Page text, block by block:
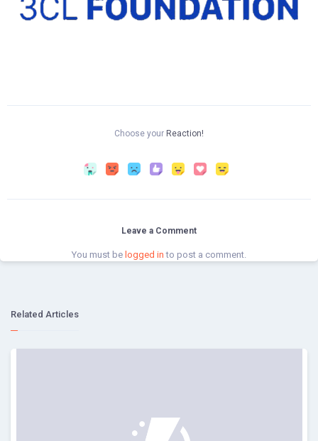
Choose your Reaction!
Leave a Comment
You must be logged in to post a comment.
Related Articles